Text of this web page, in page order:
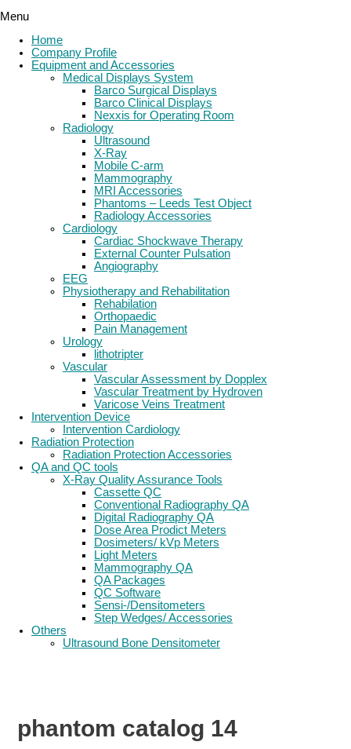
Menu
Home
Company Profile
Equipment and Accessories
Medical Displays System
Barco Surgical Displays
Barco Clinical Displays
Nexxis for Operating Room
Radiology
Ultrasound
X-Ray
Mobile C-arm
Mammography
MRI Accessories
Phantoms – Leeds Test Object
Radiology Accessories
Cardiology
Cardiac Shockwave Therapy
External Counter Pulsation
Angiography
EEG
Physiotherapy and Rehabilitation
Rehabilation
Orthopaedic
Pain Management
Urology
lithotripter
Vascular
Vascular Assessment by Dopplex
Vascular Treatment by Hydroven
Varicose Veins Treatment
Intervention Device
Intervention Cardiology
Radiation Protection
Radiation Protection Accessories
QA and QC tools
X-Ray Quality Assurance Tools
Cassette QC
Conventional Radiography QA
Digital Radiography QA
Dose Area Prodict Meters
Dosimeters/ kVp Meters
Light Meters
Mammography QA
QA Packages
QC Software
Sensi-/Densitometers
Step Wedges/ Accessories
Others
Ultrasound Bone Densitometer
phantom catalog 14